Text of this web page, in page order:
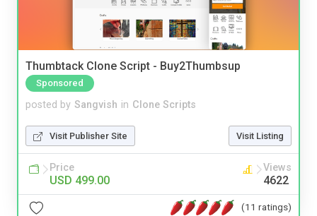
Thumbtack Clone Script - Buy2Thumbsup
Sponsored
posted by Sangvish in Clone Scripts
Visit Publisher Site Visit Listing
Price
USD 499.00
Views
4622
(11 ratings)